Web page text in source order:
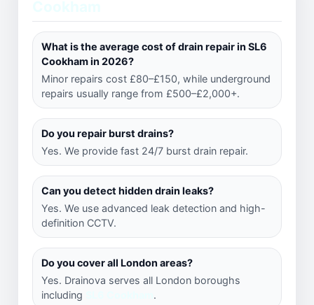
What is the average cost of drain repair in SL6
Cookham in 2026?
Minor repairs cost £80–£150, while underground
repairs usually range from £500–£2,000+.
Do you repair burst drains?
Yes. We provide fast 24/7 burst drain repair.
Can you detect hidden drain leaks?
Yes. We use advanced leak detection and high-
definition CCTV.
Do you cover all London areas?
Yes. Drainova serves all London boroughs
including
.